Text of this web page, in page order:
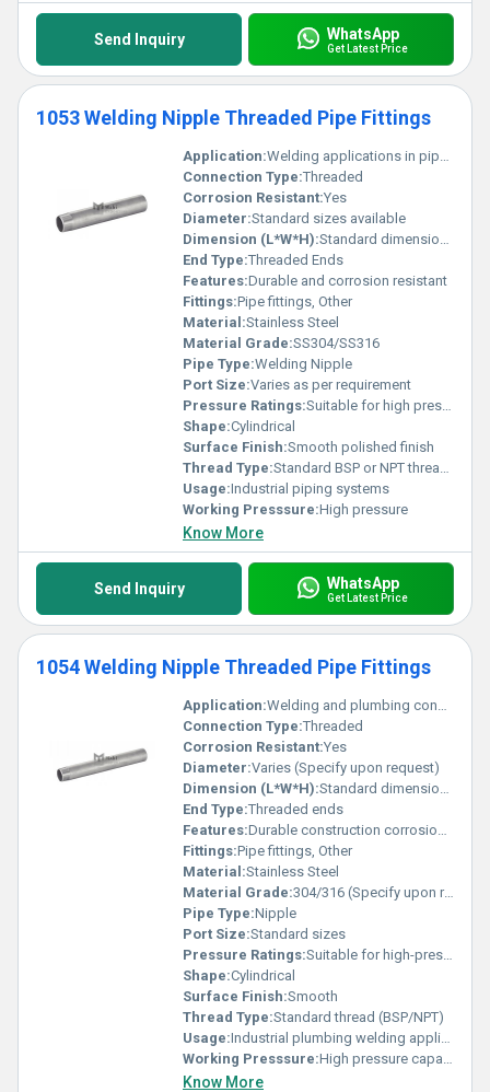
Send Inquiry WhatsApp
Get Latest Price
1053 Welding Nipple Threaded Pipe Fittings
Application:Welding applications in pipe systems
Connection Type:Threaded
Corrosion Resistant:Yes
Diameter:Standard sizes available
Dimension (L*W*H):Standard dimensions
End Type:Threaded Ends
Features:Durable and corrosion resistant
Fittings:Pipe fittings, Other
Material:Stainless Steel
Material Grade:SS304/SS316
Pipe Type:Welding Nipple
Port Size:Varies as per requirement
Pressure Ratings:Suitable for high pressure applications
Shape:Cylindrical
Surface Finish:Smooth polished finish
Thread Type:Standard BSP or NPT threads
Usage:Industrial piping systems
Working Presssure:High pressure
Know More
Send Inquiry WhatsApp
Get Latest Price
1054 Welding Nipple Threaded Pipe Fittings
Application:Welding and plumbing connections
Connection Type:Threaded
Corrosion Resistant:Yes
Diameter:Varies (Specify upon request)
Dimension (L*W*H):Standard dimensions
End Type:Threaded ends
Features:Durable construction corrosion-resistant and threaded ends
Fittings:Pipe fittings, Other
Material:Stainless Steel
Material Grade:304/316 (Specify upon request)
Pipe Type:Nipple
Port Size:Standard sizes
Pressure Ratings:Suitable for high-pressure applications
Shape:Cylindrical
Surface Finish:Smooth
Thread Type:Standard thread (BSP/NPT)
Usage:Industrial plumbing welding applications
Working Presssure:High pressure capacity
Know More